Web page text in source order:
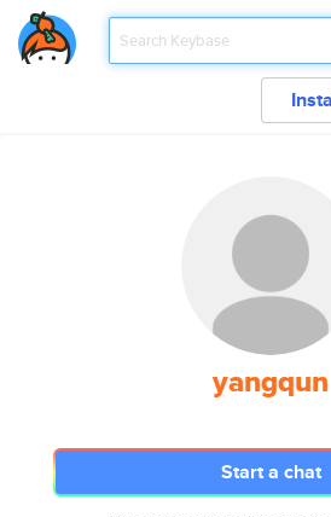
yangqun
Start a chat